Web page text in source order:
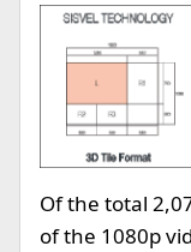
Of the total
of the 1080p